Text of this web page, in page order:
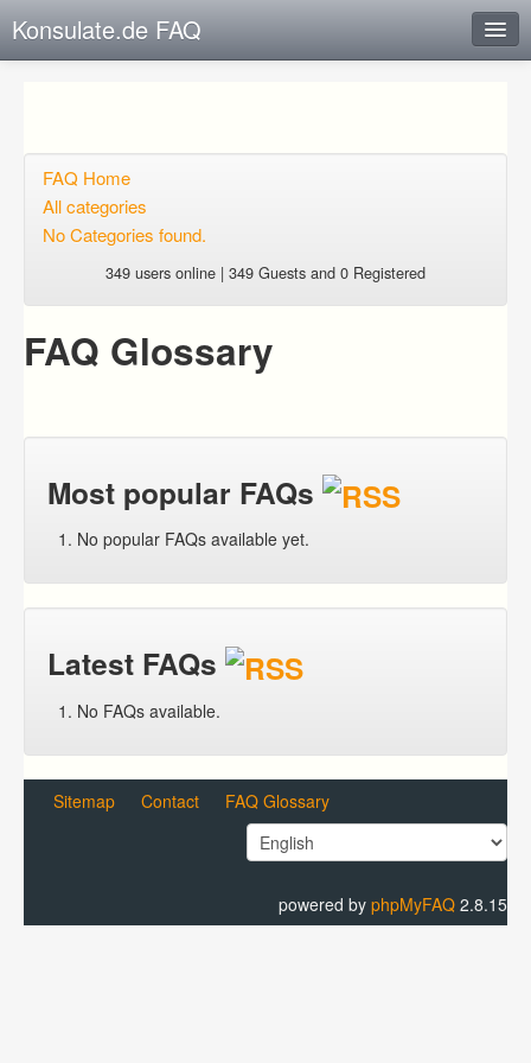
Konsulate.de FAQ
Open questions
Login
FAQ Home
All categories
No Categories found.
349 users online | 349 Guests and 0 Registered
FAQ Glossary
Most popular FAQs
No popular FAQs available yet.
Latest FAQs
No FAQs available.
Sitemap Contact FAQ Glossary
powered by phpMyFAQ 2.8.15